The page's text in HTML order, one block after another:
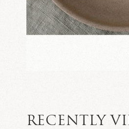
RECENTLY